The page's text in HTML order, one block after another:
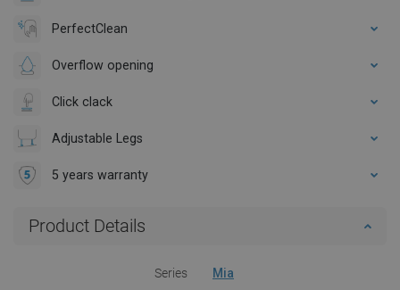
PerfectClean
Overflow opening
Click clack
Adjustable Legs
5 years warranty
Product Details
Series Mia